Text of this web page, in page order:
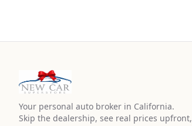
Your personal auto broker in California.
Skip the dealership, see real prices upfront,